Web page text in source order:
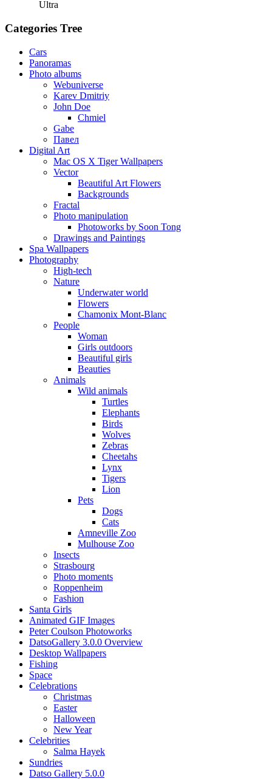
Ultra
Categories Tree
Cars
Panoramas
Photo albums
Webuniverse
Karev Dmitriy
John Doe
Chmiel
Gabe
Павел
Digital Art
Mac OS X Tiger Wallpapers
Vector
Beautiful Art Flowers
Backgrounds
Fractal
Photo manipulation
Photoworks by Soon Tong
Drawings and Paintings
Spa Wallpapers
Photography
High-tech
Nature
Underwater world
Flowers
Chamonix Mont-Blanc
People
Woman
Girls outdoors
Beautiful girls
Beauties
Animals
Wild animals
Turtles
Elephants
Birds
Wolves
Zebras
Cheetahs
Lynx
Tigers
Lion
Pets
Dogs
Cats
Amneville Zoo
Mulhouse Zoo
Insects
Strasbourg
Photo moments
Roppenheim
Fashion
Santa Girls
Animated GIF Images
Peter Coulson Photoworks
DatsoGallery 3.0.0 Overview
Desktop Wallpapers
Fishing
Space
Celebrations
Christmas
Easter
Halloween
New Year
Celebrities
Salma Hayek
Sundries
Datso Gallery 5.0.0